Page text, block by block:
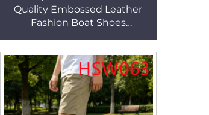
Quality Embossed Leather
Fashion Boat Shoes
Rubber Outosle Penny Shoes
HSW070